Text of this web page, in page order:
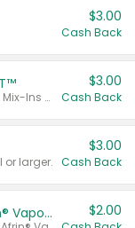
$3.00
Cash Back
Valid on MiraLAX® 20 dose or larger, Mix-Ins 20 count, MiraFIBER® Gummies 72 ct, or MiraFAST™ 30 ct or larger.
$3.00
Cash Back
or larger.
$3.00
Cash Back
Afrin® 15 ml, Daily Saline or Afrin® Vapor Burst™ Inhaler Sticks $2.00